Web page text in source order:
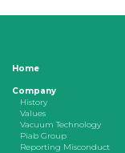
Home
Company
History
Values
Vacuum Technology
Piab Group
Reporting Misconduct